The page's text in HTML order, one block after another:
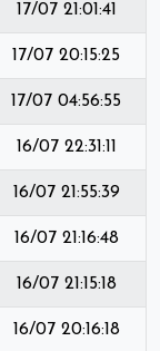
17/07 21:01:41
17/07 20:15:25
17/07 04:56:55
16/07 22:31:11
16/07 21:55:39
16/07 21:16:48
16/07 21:15:18
16/07 20:16:18